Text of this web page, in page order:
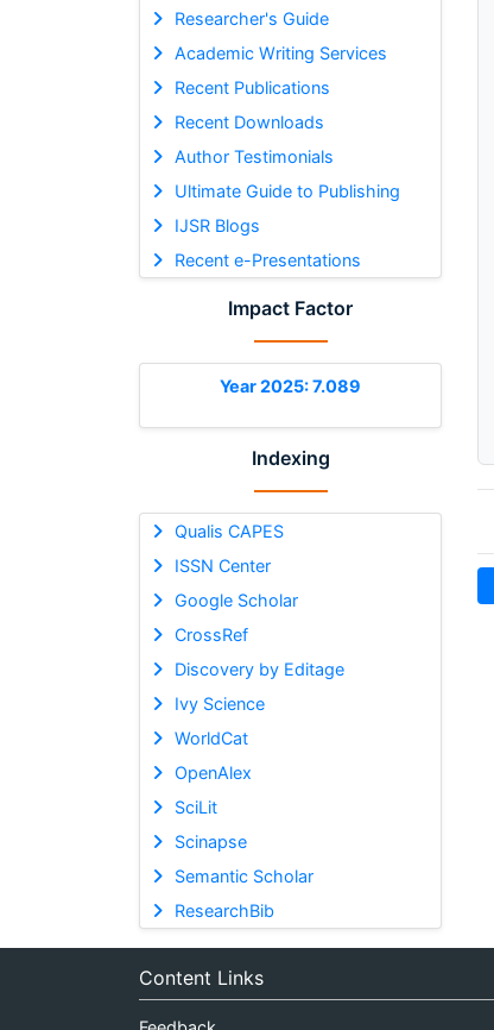
Researcher's Guide
Academic Writing Services
Recent Publications
Recent Downloads
Author Testimonials
Ultimate Guide to Publishing
IJSR Blogs
Recent e-Presentations
Impact Factor
Year 2025: 7.089
Indexing
Qualis CAPES
ISSN Center
Google Scholar
CrossRef
Discovery by Editage
Ivy Science
WorldCat
OpenAlex
SciLit
Scinapse
Semantic Scholar
ResearchBib
Content Links